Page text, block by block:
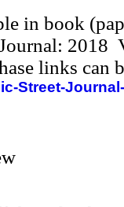
in book
2018
links can
Street-